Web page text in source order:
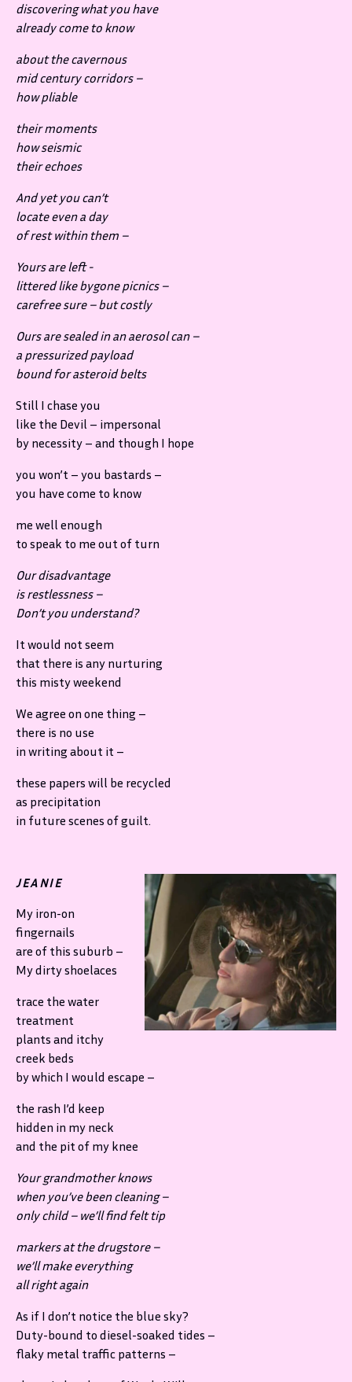
discovering what you have
already come to know
about the cavernous
mid century corridors –
how pliable
their moments
how seismic
their echoes
And yet you can’t
locate even a day
of rest within them –
Yours are left -
littered like bygone picnics –
carefree sure – but costly
Ours are sealed in an aerosol can –
a pressurized payload
bound for asteroid belts
Still I chase you
like the Devil – impersonal
by necessity – and though I hope
you won’t – you bastards –
you have come to know
me well enough
to speak to me out of turn
Our disadvantage
is restlessness –
Don’t you understand?
It would not seem
that there is any nurturing
this misty weekend
We agree on one thing –
there is no use
in writing about it –
these papers will be recycled
as precipitation
in future scenes of guilt.
JEANIE
My iron-on
fingernails
are of this suburb –
My dirty shoelaces
trace the water
treatment
plants and itchy
creek beds
by which I would escape –
the rash I’d keep
hidden in my neck
and the pit of my knee
Your grandmother knows
when you’ve been cleaning –
only child – we’ll find felt tip
markers at the drugstore –
we’ll make everything
all right again
As if I don’t notice the blue sky?
Duty-bound to diesel-soaked tides –
flaky metal traffic patterns –